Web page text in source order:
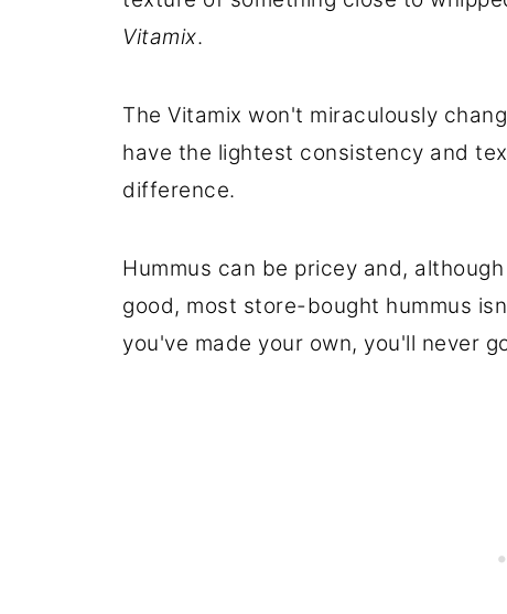
Vitamix.
The Vitamix won't miraculously
have the lightest consistency and
difference.
Hummus can be pricey and,
good, most store-bought hummus
you've made your own, you'll never